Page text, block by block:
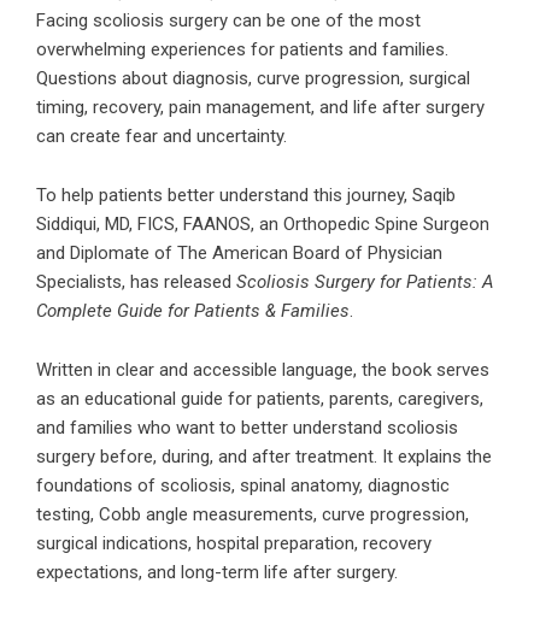
Facing scoliosis surgery can be one of the most
overwhelming experiences for patients and families.
Questions about diagnosis, curve progression, surgical
timing, recovery, pain management, and life after surgery
can create fear and uncertainty.
To help patients better understand this journey, Saqib
Siddiqui, MD, FICS, FAANOS, an Orthopedic Spine Surgeon
and Diplomate of The American Board of Physician
Specialists, has released Scoliosis Surgery for Patients: A
Complete Guide for Patients & Families.
Written in clear and accessible language, the book serves
as an educational guide for patients, parents, caregivers,
and families who want to better understand scoliosis
surgery before, during, and after treatment. It explains the
foundations of scoliosis, spinal anatomy, diagnostic
testing, Cobb angle measurements, curve progression,
surgical indications, hospital preparation, recovery
expectations, and long-term life after surgery.